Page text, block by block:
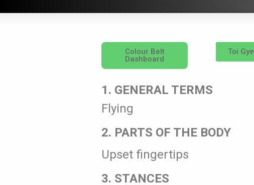
Colour Belt
Dashboard
Toi Gye
1. GENERAL TERMS
Flying
2. PARTS OF THE BODY
Upset fingertips
3. STANCES